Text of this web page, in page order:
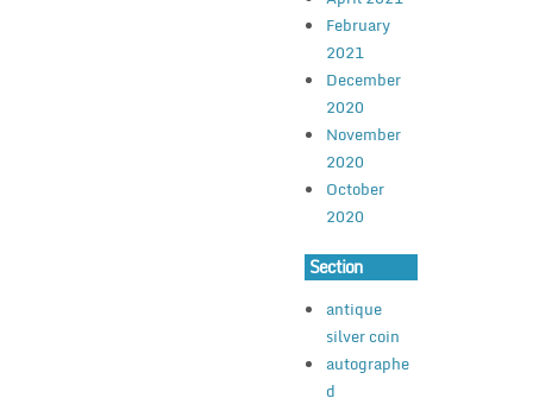
February
2021
December
2020
November
2020
October
2020
Section
antique
silver coin
autographe
d